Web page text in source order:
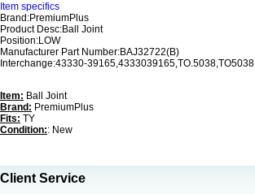
Item specifics
Brand:PremiumPlus
Product Desc:Ball Joint
Position:LOW
Manufacturer Part Number:BAJ32722(B)
Interchange:43330-39165,4333039165,TO.5038,TO5038
Item: Ball Joint
Brand: PremiumPlus
Fits: TY
Condition:: New
Client Service